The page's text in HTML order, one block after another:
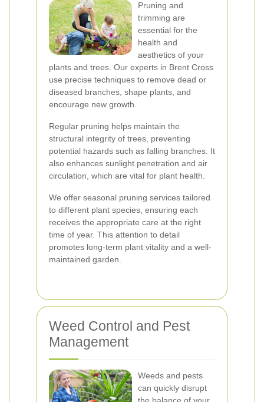
Pruning and
trimming are
essential for the
health and
aesthetics of your
plants and trees. Our experts in Brent Cross
use precise techniques to remove dead or
diseased branches, shape plants, and
encourage new growth.
Regular pruning helps maintain the
structural integrity of trees, preventing
potential hazards such as falling branches. It
also enhances sunlight penetration and air
circulation, which are vital for plant health.
We offer seasonal pruning services tailored
to different plant species, ensuring each
receives the appropriate care at the right
time of year. This attention to detail
promotes long-term plant vitality and a well-
maintained garden.
Weed Control and Pest
Management
Weeds and pests
can quickly disrupt